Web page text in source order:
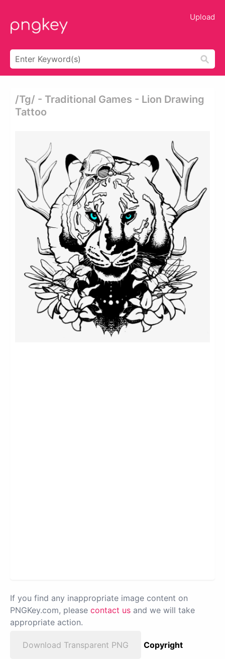
Upload
/tg/ - Traditional Games - Lion Drawing
Tattoo
If you find any inappropriate image content on
PNGKey.com, please contact us and we will take
appropriate action.
Download Transparent PNG
Copyright